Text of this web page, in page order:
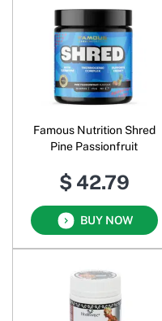
Famous Nutrition Shred
Pine Passionfruit
$ 42.79
BUY NOW